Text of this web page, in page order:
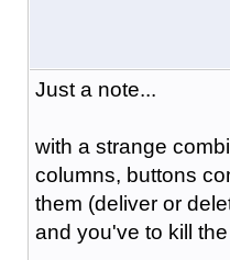
Just a note...
with a strange
columns, buttons
them (deliver or
and you've to kill